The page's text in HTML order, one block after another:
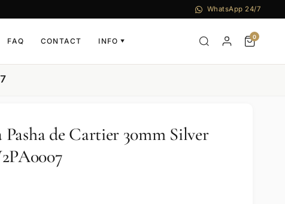
WhatsApp 24/7
FAQ CONTACT INFO ▼
0
Pasha de Cartier 30mm Silver